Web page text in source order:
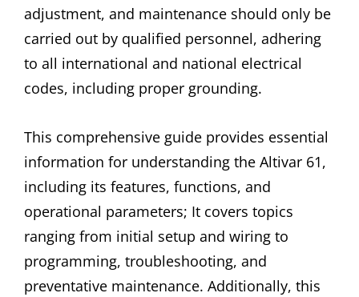
adjustment, and maintenance should only be
carried out by qualified personnel, adhering
to all international and national electrical
codes, including proper grounding.
This comprehensive guide provides essential
information for understanding the Altivar 61,
including its features, functions, and
operational parameters; It covers topics
ranging from initial setup and wiring to
programming, troubleshooting, and
preventative maintenance. Additionally, this